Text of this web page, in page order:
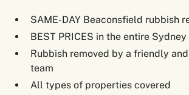
SAME-DAY Beaconsfield rubbish
BEST PRICES in the entire
Rubbish removed by a friendly
team
All types of properties covered